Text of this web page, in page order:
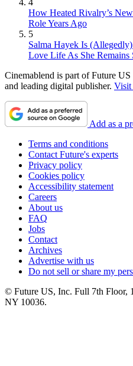
How Heated Rivalry’s
Role Years Ago
5
Salma Hayek Is
Love Life As She Remains
Cinemablend is part of Future
and leading digital publisher. Visit
Add as a
Terms and conditions
Contact Future's experts
Privacy policy
Cookies policy
Accessibility statement
Careers
About us
FAQ
Jobs
Contact
Archives
Advertise with us
Do not sell or share my
© Future US, Inc. Full 7th Floor,
NY 10036.